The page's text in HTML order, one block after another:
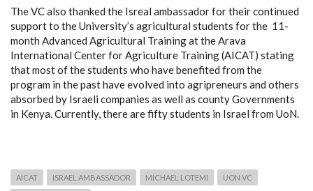
The VC also thanked the Isreal ambassador for their continued
support to the University’s agricultural students for the 11-
month Advanced Agricultural Training at the Arava
International Center for Agriculture Training (AICAT) stating
that most of the students who have benefited from the
program in the past have evolved into agripreneurs and others
absorbed by Israeli companies as well as county Governments
in Kenya. Currently, there are fifty students in Israel from UoN.
AICAT ISRAEL AMBASSADOR MICHAEL LOTEMI UON VC